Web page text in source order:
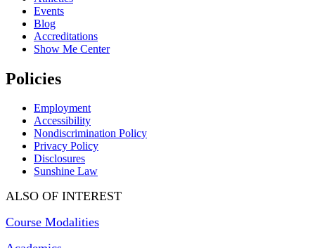
Events
Blog
Accreditations
Show Me Center
Policies
Employment
Accessibility
Nondiscrimination Policy
Privacy Policy
Disclosures
Sunshine Law
ALSO OF INTEREST
Course Modalities